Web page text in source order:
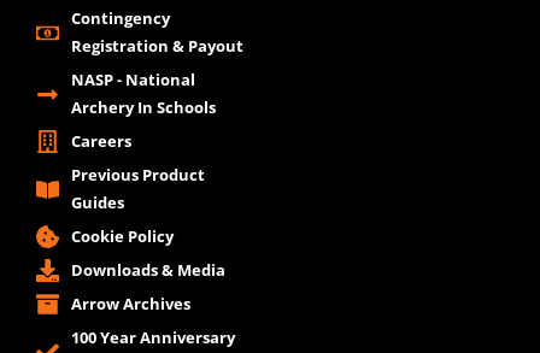
Contingency
Registration & Payout
NASP - National
Archery In Schools
Careers
Previous Product
Guides
Cookie Policy
Downloads & Media
Arrow Archives
100 Year Anniversary